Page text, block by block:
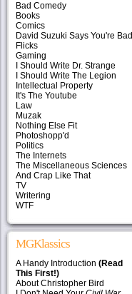
Bad Comedy
Books
Comics
David Suzuki Says You're Bad
Flicks
Gaming
I Should Write Dr. Strange
I Should Write The Legion
Intellectual Property
It's The Youtube
Law
Muzak
Nothing Else Fit
Photoshopp'd
Politics
The Internets
The Miscellaneous Sciences
And Crap Like That
TV
Writering
WTF
MGKlassics
A Handy Introduction (Read
This First!)
About Christopher Bird